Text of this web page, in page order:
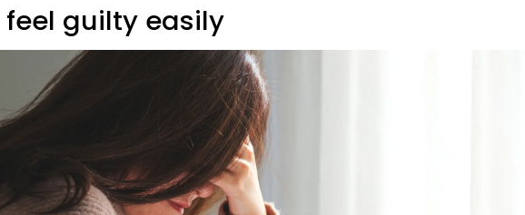
feel guilty easily